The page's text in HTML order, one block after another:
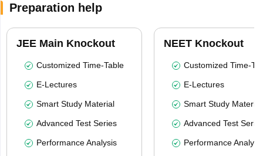
Preparation help
JEE Main Knockout
Customized Time-Table
E-Lectures
Smart Study Material
Advanced Test Series
Performance Analysis
NEET Knockout
Customized Time-
E-Lectures
Smart Study Material
Advanced Test
Performance